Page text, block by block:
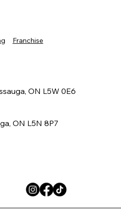
Franchise
ON L5W 0E6
ON L5N 8P7